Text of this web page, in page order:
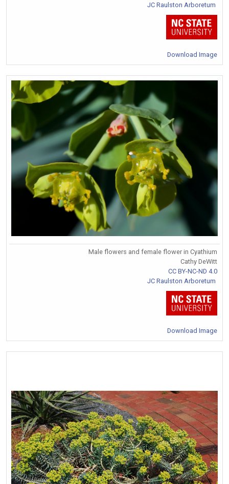
JC Raulston Arboretum
Download Image
Male flowers and female flower in Cyathium
Cathy DeWitt
CC BY-NC-ND 4.0
JC Raulston Arboretum
Download Image